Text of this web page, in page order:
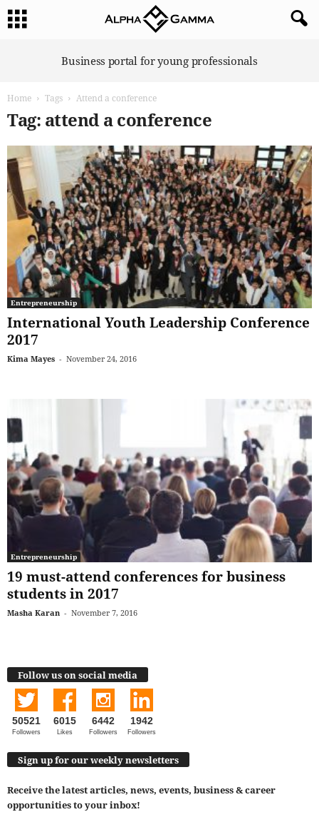
Business portal for young professionals
Home Tags Attend a conference
Tag: attend a conference
Entrepreneurship
International Youth Leadership Conference
2017
Kima Mayes - November 24, 2016
Entrepreneurship
19 must-attend conferences for business
students in 2017
Masha Karan - November 7, 2016
Follow us on social media
50521
Followers
6015
Likes
6442
Followers
1942
Followers
Sign up for our weekly newsletters
Receive the latest articles, news, events, business & career
opportunities to your inbox!